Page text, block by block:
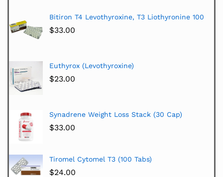
Bitiron T4 Levothyroxine, T3 Liothyronine 100
$33.00
Euthyrox (Levothyroxine)
$23.00
Synadrene Weight Loss Stack (30 Cap)
$33.00
Tiromel Cytomel T3 (100 Tabs)
$24.00